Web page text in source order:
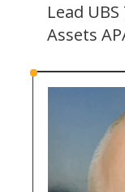
Lead
Assets